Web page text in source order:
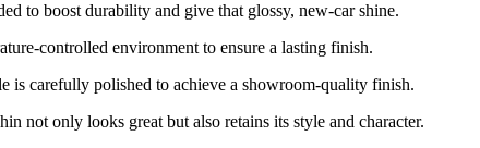
to boost durability and give that glossy, new-car shine.
controlled environment to ensure a lasting finish.
is carefully polished to achieve a showroom-quality finish.
not only looks great but also retains its style and character.